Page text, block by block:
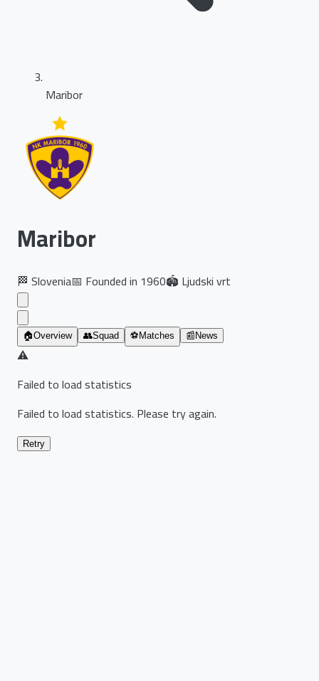
Maribor
Maribor
🏁 Slovenia📅 Founded in 1960🏟️ Ljudski vrt
🏠Overview 👥Squad ⚽ Matches 📰 News
⚠️
Failed to load statistics
Failed to load statistics. Please try again.
Retry